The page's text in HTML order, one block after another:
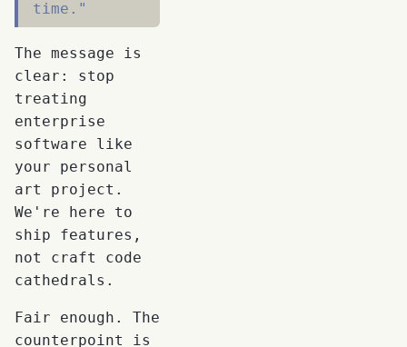
time."
The message is
clear: stop
treating
enterprise
software like
your personal
art project.
We're here to
ship features,
not craft code
cathedrals.
Fair enough. The
counterpoint is